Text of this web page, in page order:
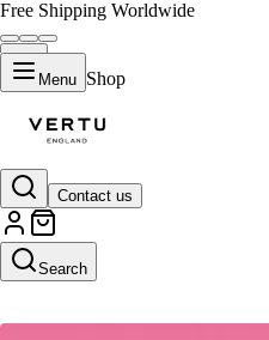
Free Shipping Worldwide
Menu Shop
Contact us
Search
AI SEO Tools